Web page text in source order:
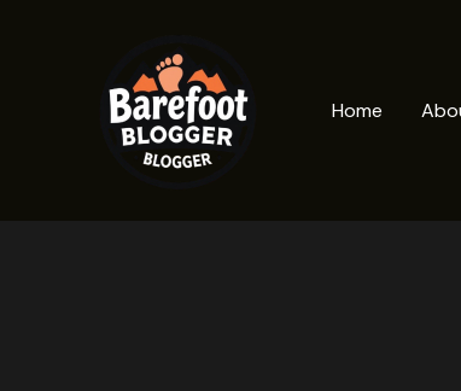
Home